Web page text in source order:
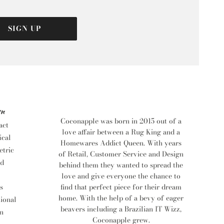
SIGN UP
Coconapple was born in 2015 out of a
love affair between a Rug King and a
Homewares Addict Queen. With years
of Retail, Customer Service and Design
behind them they wanted to spread the
love and give everyone the chance to
find that perfect piece for their dream
home. With the help of a bevy of eager
beavers including a Brazilian IT Wizz,
Coconapple grew.